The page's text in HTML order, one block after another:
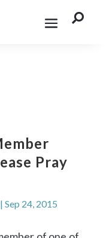

Pray
Sep 24, 2015